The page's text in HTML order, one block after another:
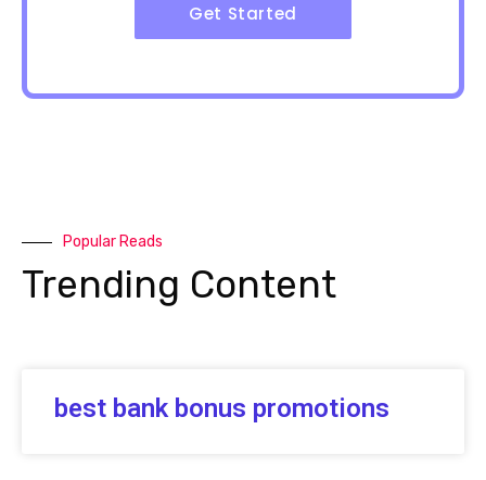
Get Started
Popular Reads
Trending Content
best bank bonus promotions